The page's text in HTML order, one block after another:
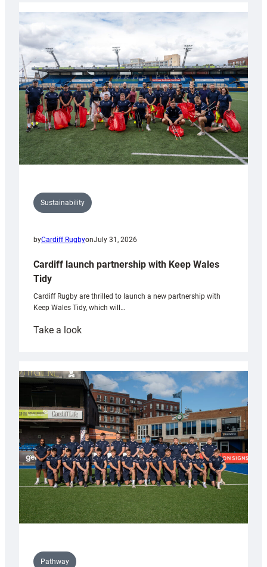
launches
special
Anniversary
Grogg
Sustainability
byCardiff RugbyonJuly 31, 2026
Cardiff launch partnership with Keep Wales
Tidy
Cardiff Rugby are thrilled to launch a new partnership with
Keep Wales Tidy, which will…
Take a look:
partnership
with
Keep
Wales
Tidy
Pathway